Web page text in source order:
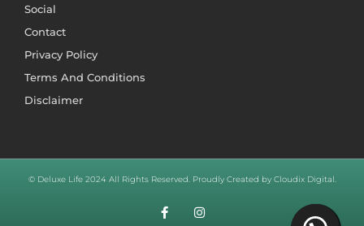
Social
Contact
Privacy Policy
Terms And Conditions
Disclaimer
© Deluxe Life 2024 All Rights Reserved. Proudly Created by Cloudix Digital.